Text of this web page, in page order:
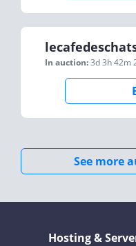
In auction:3d 3h 42m
See more
Hosting &